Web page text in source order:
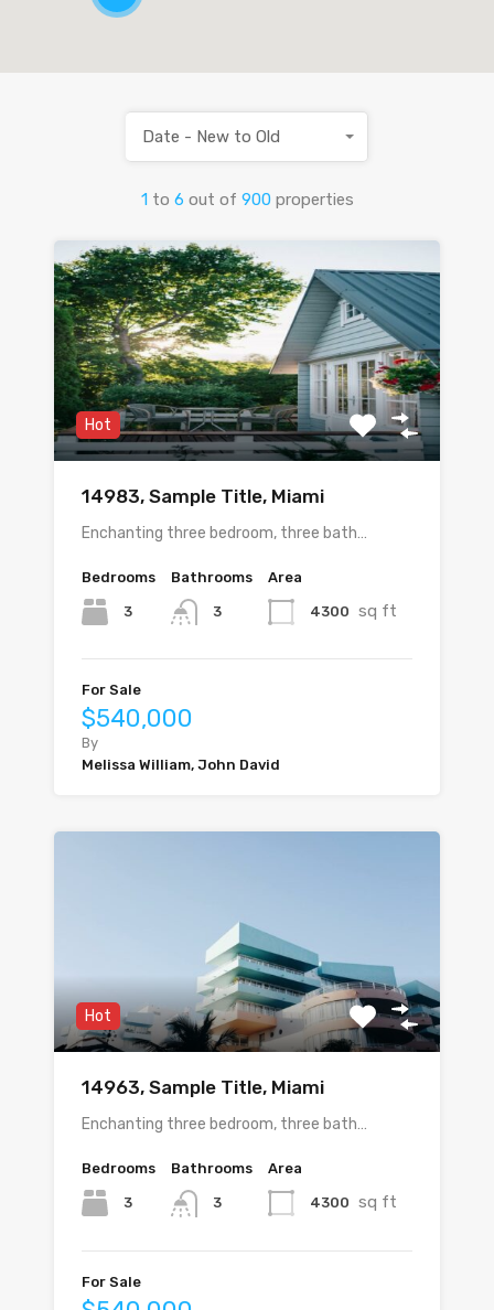
1 to 6 out of 900 properties
Date - New to Old
Hot
14983, Sample Title, Miami
Enchanting three bedroom, three bath…
Bedrooms
3
Bathrooms
3
Area
4300 sq ft
For Sale
$540,000
By
Melissa William, John David
Hot
14963, Sample Title, Miami
Enchanting three bedroom, three bath…
Bedrooms
3
Bathrooms
3
Area
4300 sq ft
For Sale